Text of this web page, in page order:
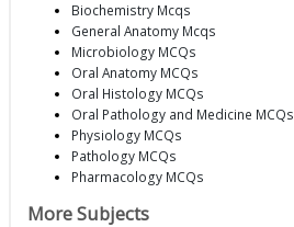
Biochemistry Mcqs
General Anatomy Mcqs
Microbiology MCQs
Oral Anatomy MCQs
Oral Histology MCQs
Oral Pathology and Medicine MCQs
Physiology MCQs
Pathology MCQs
Pharmacology MCQs
More Subjects